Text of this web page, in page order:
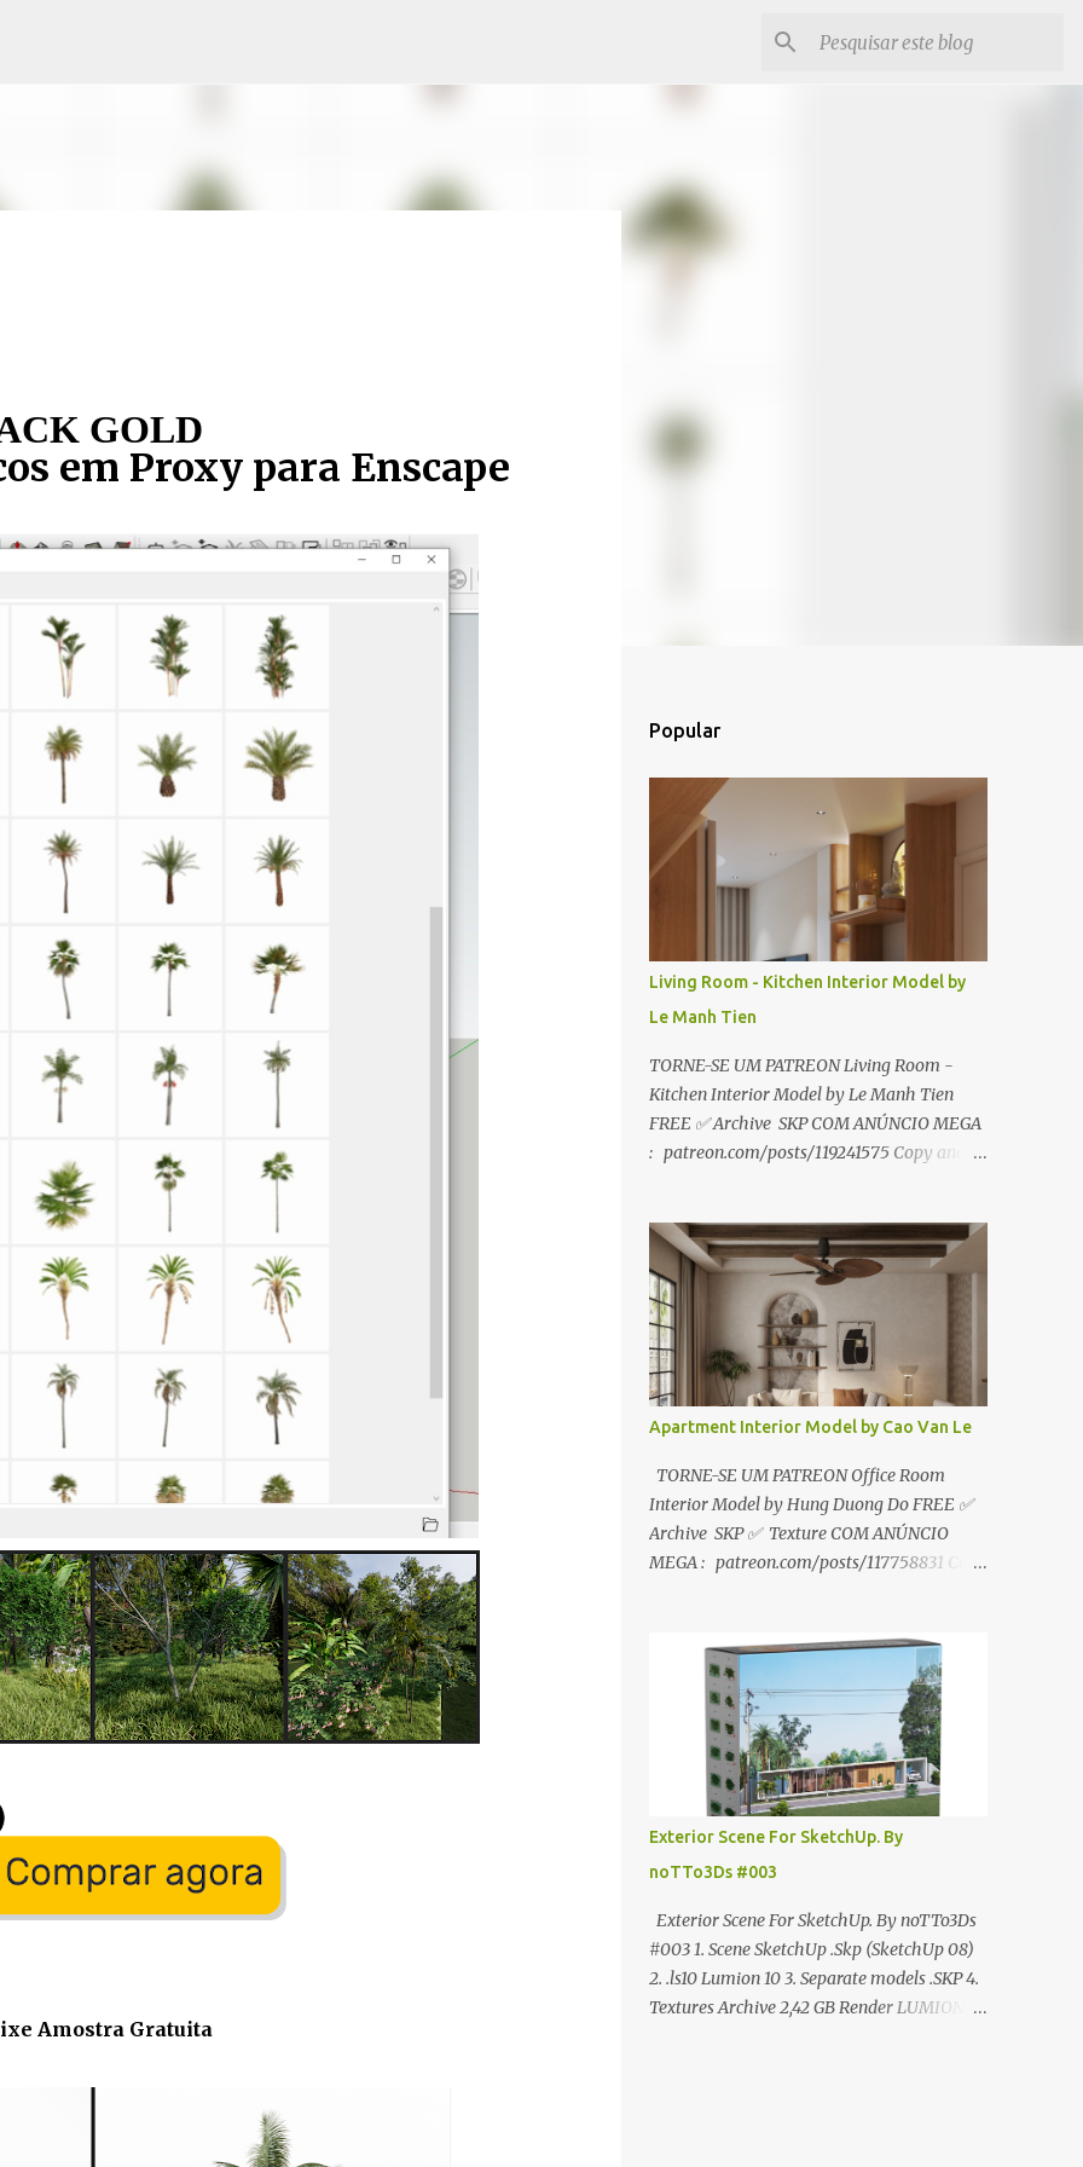
GOLD
em Proxy para Enscape
Amostra Gratuita
Popular
Living Room - Kitchen Interior Model by
Le Manh Tien
TORNE-SE UM PATREON Living Room -
Kitchen Interior Model by Le Manh Tien
FREE ✅ Archive SKP COM ANÚNCIO MEGA
: patreon.com/posts/119241575 Copy and
:
https://www.patreon.com/posts/119241567
☑️Link direto sem anúncios↑ MEGA PACK
📦 Link: bit.ly/3dPQ6fa How to download📂
bit.ly/2ZzE9VX ↑↑↑TUTORIAL↑↑↑ Source :
Le Manh Tien
Apartment Interior Model by Cao Van Le
TORNE-SE UM PATREON Office Room
Interior Model by Hung Duong Do FREE ✅
Archive SKP ✅ Texture COM ANÚNCIO
MEGA : patreon.com/posts/117758831 Copy
ANÚNCIO Google Drive : bit.ly/4g7I29B
☑️Link direto sem anúncios↑ MEGA PACK
📦 Link: bit.ly/3dPQ6fa How to download📂
bit.ly/2ZzE9VX ↑↑↑TUTORIAL↑↑↑ Source :
Cao Van Le
Exterior Scene For SketchUp. By
noTTo3Ds #003
Exterior Scene For SketchUp. By noTTo3Ds
#003 1. Scene SketchUp .Skp (SketchUp 08)
2. .ls10 Lumion 10 3. Separate models .SKP 4.
Textures Archive 2,42 GB Render LUMION 10